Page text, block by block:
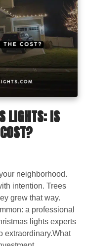
LIGHTS: IS
neighborhood.
intention. Trees
grew that way.
a professional
lights experts
extraordinary.What